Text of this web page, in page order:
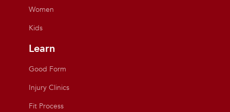
Women
Kids
Learn
Good Form
Injury Clinics
Fit Process